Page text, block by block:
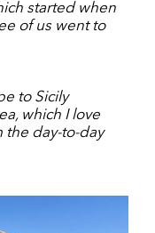
started when
of us went to
to Sicily
which I love
the day-to-day